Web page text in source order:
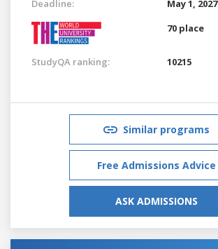
Deadline:
May 1, 2027
70 place
StudyQA ranking: 10215
Similar programs
Free Admissions Advice
ASK ADMISSIONS